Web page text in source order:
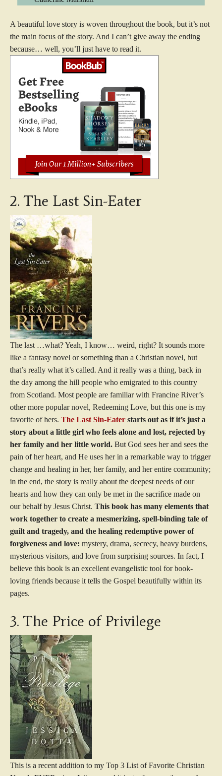
A beautiful love story is woven throughout the book, but it’s not
the main focus of the story. And I can’t give away the ending
because… well, you’ll just have to read it.
2. The Last Sin-Eater
The last …what? Yeah, I know… weird, right? It sounds more
like a fantasy novel or something than a Christian novel, but
that’s really what it’s called. And it really was a thing, back in
the day among the hill people who emigrated to this country
from Scotland. Most people are familiar with Francine River’s
other more popular novel, Redeeming Love, but this one is my
favorite of hers. The Last Sin-Eater starts out as if it’s just a
story about a little girl who feels alone and lost, rejected by
her family and her little world. But God sees her and sees the
pain of her heart, and He uses her in a remarkable way to trigger
change and healing in her, her family, and her entire community;
in the end, the story is really about the deepest needs of our
hearts and how they can only be met in the sacrifice made on
our behalf by Jesus Christ. This book has many elements that
work together to create a mesmerizing, spell-binding tale of
guilt and tragedy, and the healing redemptive power of
forgiveness and love: mystery, drama, secrecy, heavy burdens,
mysterious visitors, and love from surprising sources. In fact, I
believe this book is an excellent evangelistic tool for book-
loving friends because it tells the Gospel beautifully within its
pages.
3. The Price of Privilege
This is a recent addition to my Top 3 List of Favorite Christian